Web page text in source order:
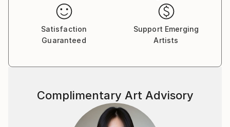
Satisfaction
Guaranteed
Support Emerging
Artists
Complimentary Art Advisory